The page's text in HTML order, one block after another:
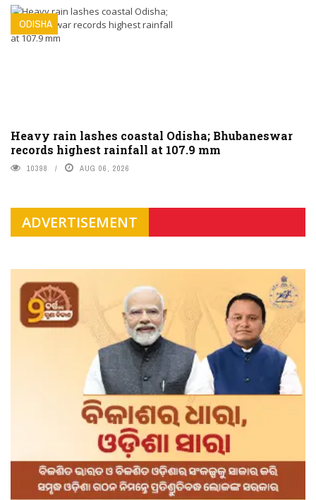
ODISHA
Heavy rain lashes coastal Odisha; Bhubaneswar
records highest rainfall at 107.9 mm
10398 AUG 06, 2026
ADVERTISEMENT